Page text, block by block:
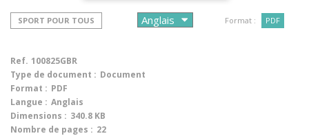
SPORT POUR TOUS Format : PDF
Ref. 100825GBR
Type de document : Document
Format : PDF
Langue : Anglais
Dimensions : 340.8 KB
Nombre de pages : 22